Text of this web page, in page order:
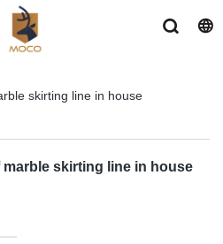
skirting line in house
skirting line in house